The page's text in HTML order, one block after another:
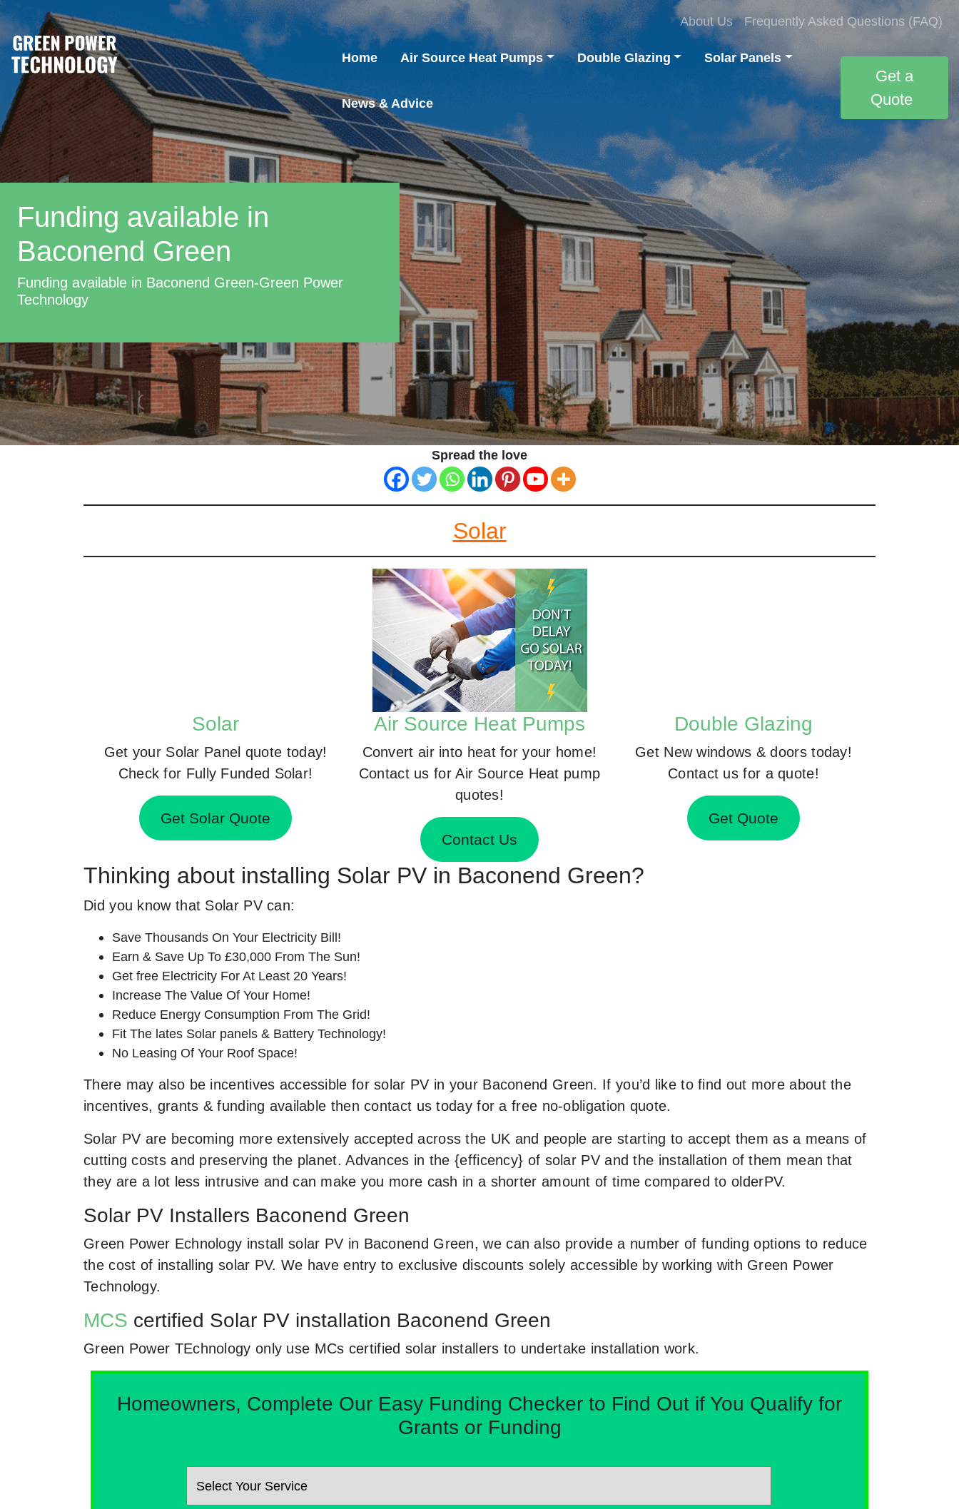
About Us Frequently Asked Questions (FAQ)
Home Air Source Heat Pumps Double Glazing Solar Panels
News & Advice
Get a
Quote
Funding available in
Baconend Green
Funding available in Baconend Green-Green Power
Technology
Spread the love
Solar
Solar
Get your Solar Panel quote today!
Check for Fully Funded Solar!
Get Solar Quote
Air Source Heat Pumps
Convert air into heat for your home!
Contact us for Air Source Heat pump
quotes!
Contact Us
Double Glazing
Get New windows & doors today!
Contact us for a quote!
Get Quote
Thinking about installing Solar PV in Baconend Green?
Did you know that Solar PV can:
Save Thousands On Your Electricity Bill!
Earn & Save Up To £30,000 From The Sun!
Get free Electricity For At Least 20 Years!
Increase The Value Of Your Home!
Reduce Energy Consumption From The Grid!
Fit The lates Solar panels & Battery Technology!
No Leasing Of Your Roof Space!
There may also be incentives accessible for solar PV in your Baconend Green. If you’d like to find out more about the
incentives, grants & funding available then contact us today for a free no-obligation quote.
Solar PV are becoming more extensively accepted across the UK and people are starting to accept them as a means of
cutting costs and preserving the planet. Advances in the {efficency} of solar PV and the installation of them mean that
they are a lot less intrusive and can make you more cash in a shorter amount of time compared to olderPV.
Solar PV Installers Baconend Green
Green Power Echnology install solar PV in Baconend Green, we can also provide a number of funding options to reduce
the cost of installing solar PV. We have entry to exclusive discounts solely accessible by working with Green Power
Technology.
MCS certified Solar PV installation Baconend Green
Green Power TEchnology only use MCs certified solar installers to undertake installation work.
Homeowners, Complete Our Easy Funding Checker to Find Out if You Qualify for
Grants or Funding